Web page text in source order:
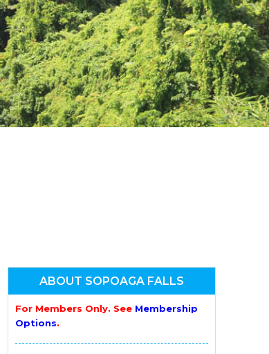
n
el
ABOUT SOPOAGA FALLS
For Members Only. See Membership
Options.